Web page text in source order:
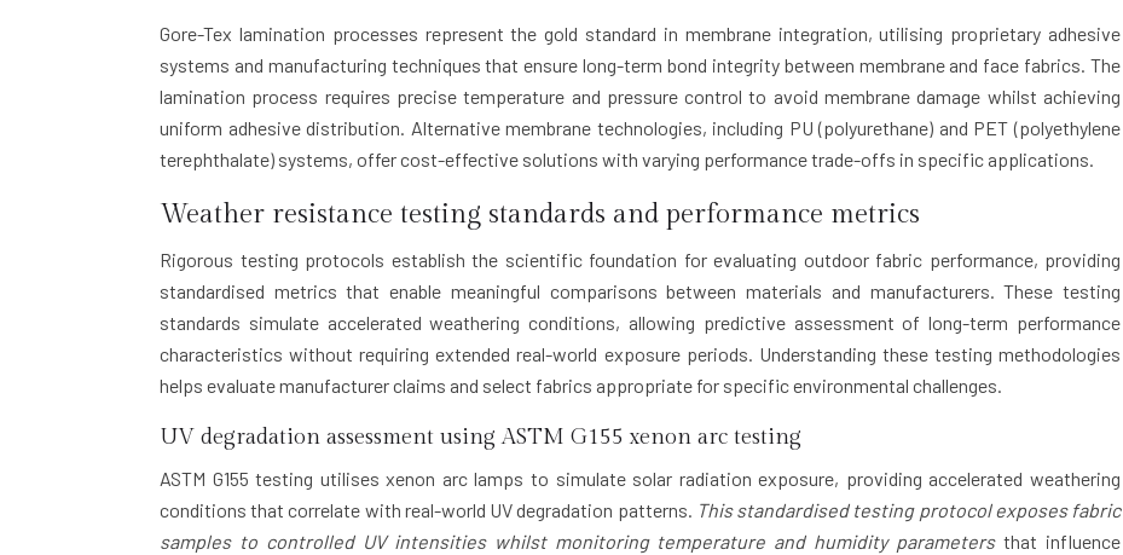
Gore-Tex lamination processes represent the gold standard in membrane integration, utilising proprietary adhesive
systems and manufacturing techniques that ensure long-term bond integrity between membrane and face fabrics. The
lamination process requires precise temperature and pressure control to avoid membrane damage whilst achieving
uniform adhesive distribution. Alternative membrane technologies, including PU (polyurethane) and PET (polyethylene
terephthalate) systems, offer cost-effective solutions with varying performance trade-offs in specific applications.
Weather resistance testing standards and performance metrics
Rigorous testing protocols establish the scientific foundation for evaluating outdoor fabric performance, providing
standardised metrics that enable meaningful comparisons between materials and manufacturers. These testing
standards simulate accelerated weathering conditions, allowing predictive assessment of long-term performance
characteristics without requiring extended real-world exposure periods. Understanding these testing methodologies
helps evaluate manufacturer claims and select fabrics appropriate for specific environmental challenges.
UV degradation assessment using ASTM G155 xenon arc testing
ASTM G155 testing utilises xenon arc lamps to simulate solar radiation exposure, providing accelerated weathering
conditions that correlate with real-world UV degradation patterns. This standardised testing protocol exposes fabric
samples to controlled UV intensities whilst monitoring temperature and humidity parametersthat influence